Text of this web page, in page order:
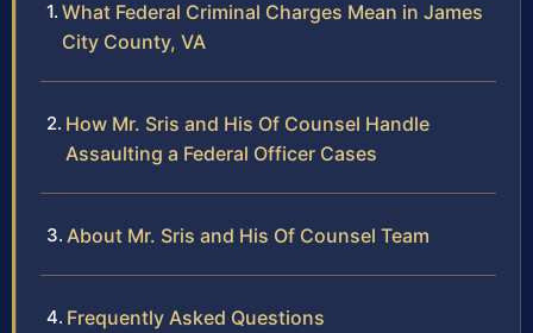
What Federal Criminal Charges Mean in James
City County, VA
How Mr. Sris and His Of Counsel Handle
Assaulting a Federal Officer Cases
About Mr. Sris and His Of Counsel Team
Frequently Asked Questions